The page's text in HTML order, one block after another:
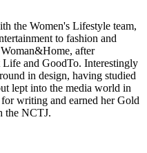
the Women's Lifestyle team,
to fashion and
after
and GoodTo. Interestingly
in design, having studied
lept into the media world in
writing and earned her Gold
the NCTJ.